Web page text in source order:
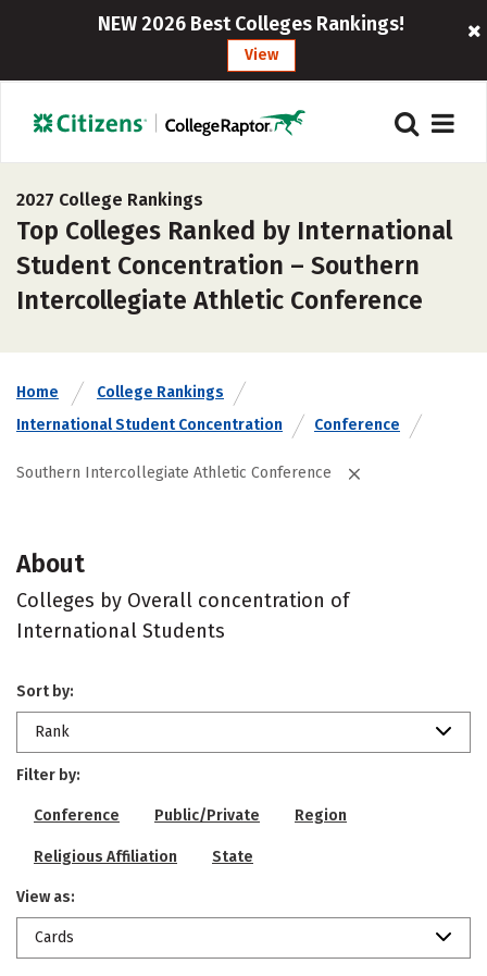
NEW 2026 Best Colleges Rankings!
View
2027 College Rankings
Top Colleges Ranked by International
Student Concentration – Southern
Intercollegiate Athletic Conference
Home
College Rankings
International Student Concentration
Conference
Southern Intercollegiate Athletic Conference
About
Colleges by Overall concentration of
International Students
Sort by:
Rank
Filter by:
Conference Public/Private Region
Religious Affiliation State
View as:
Cards